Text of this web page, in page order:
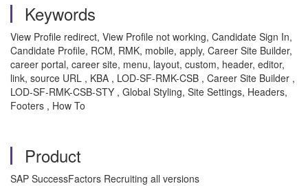
Keywords
View Profile redirect, View Profile not working, Candidate Sign In,
Candidate Profile, RCM, RMK, mobile, apply, Career Site Builder,
career portal, career site, menu, layout, custom, header, editor,
link, source URL , KBA , LOD-SF-RMK-CSB , Career Site Builder ,
LOD-SF-RMK-CSB-STY , Global Styling, Site Settings, Headers,
Footers , How To
Product
SAP SuccessFactors Recruiting all versions